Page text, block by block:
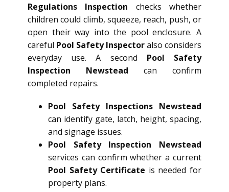
Regulations Inspection checks whether
children could climb, squeeze, reach, push, or
open their way into the pool enclosure. A
careful Pool Safety Inspectoralso considers
everyday use. A second Pool Safety
Inspection Newstead can confirm
completed repairs.
Pool Safety Inspections Newstead
can identify gate, latch, height, spacing,
and signage issues.
Pool Safety Inspection Newstead
services can confirm whether a current
Pool Safety Certificate is needed for
property plans.